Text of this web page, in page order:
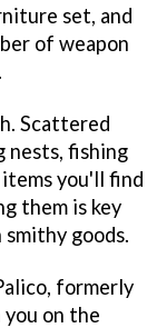
set, and
of weapon
Scattered
nests, fishing
you'll find
them is key
goods.
formerly
on the